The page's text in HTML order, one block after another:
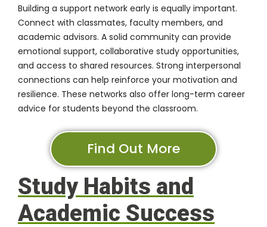
Building a support network early is equally important.
Connect with classmates, faculty members, and
academic advisors. A solid community can provide
emotional support, collaborative study opportunities,
and access to shared resources. Strong interpersonal
connections can help reinforce your motivation and
resilience. These networks also offer long-term career
advice for students beyond the classroom.
Find Out More
Study Habits and
Academic Success